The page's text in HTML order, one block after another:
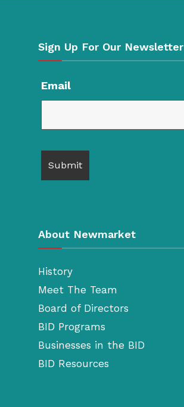
Sign Up For Our Newsletter
Email
About Newmarket
History
Meet The Team
Board of Directors
BID Programs
Businesses in the BID
BID Resources